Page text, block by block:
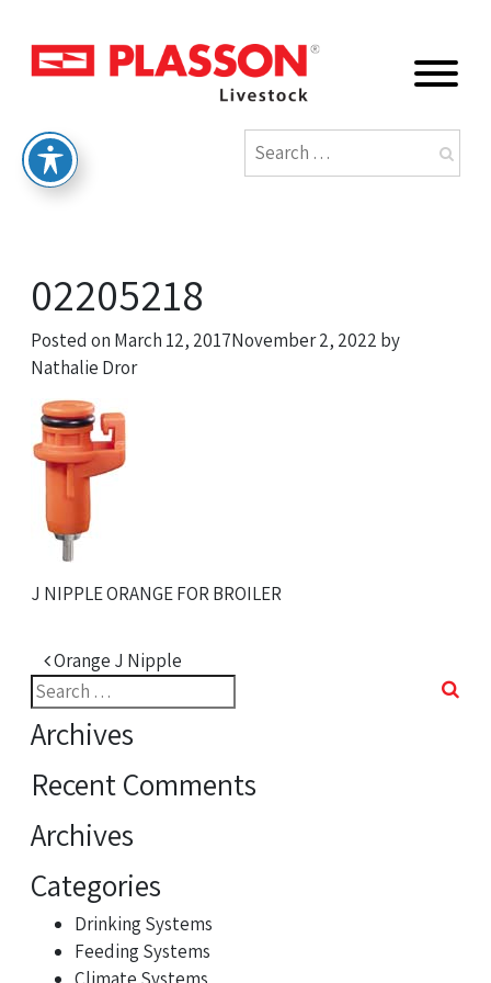
02205218
Posted on March 12, 2017November 2, 2022 by
Nathalie Dror
J NIPPLE ORANGE FOR BROILER
Post navigation
Orange J Nipple
Search
for:
Archives
Recent Comments
Archives
Categories
Drinking Systems
Feeding Systems